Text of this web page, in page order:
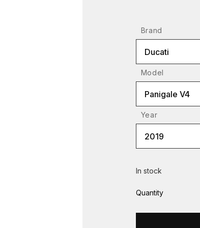
Brand
Ducati
Model
Panigale V4
Year
2019
In stock
Quantity